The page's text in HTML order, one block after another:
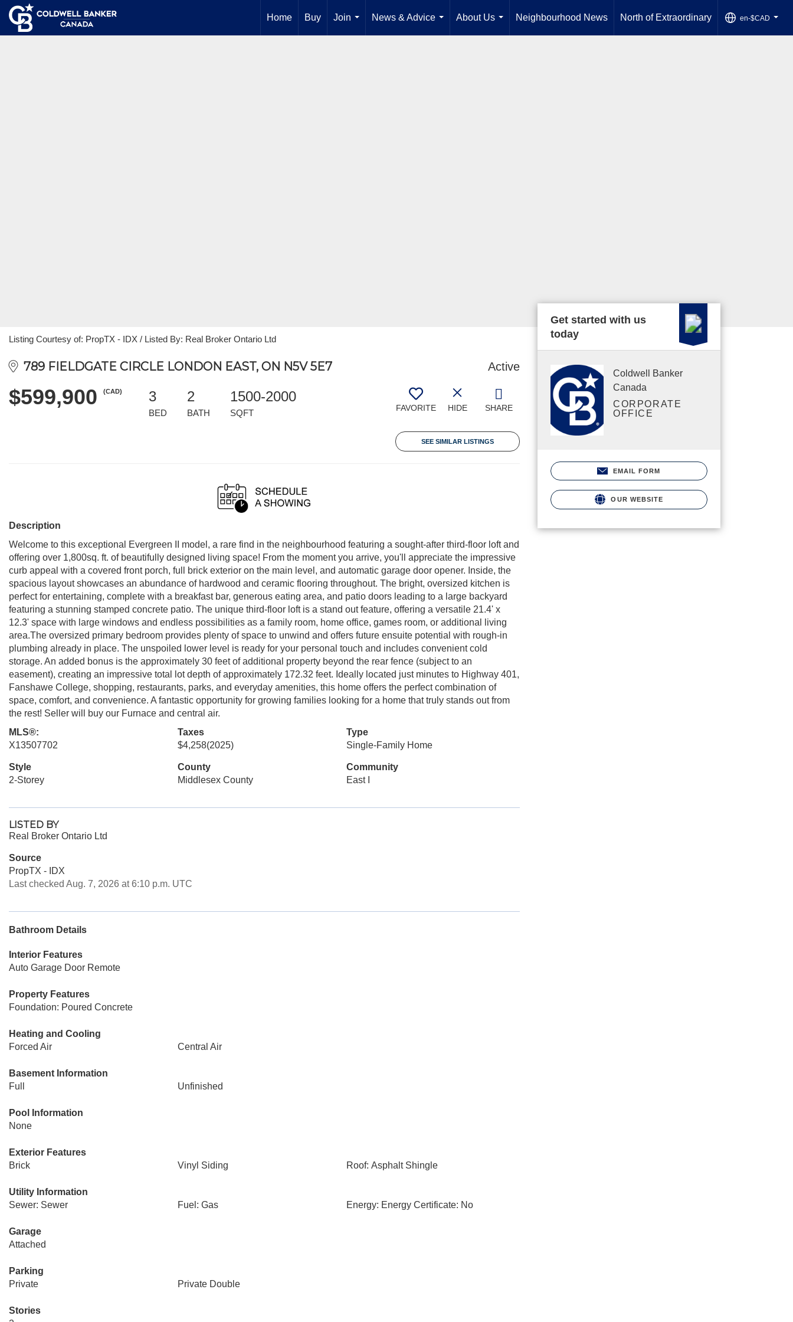
Home Buy
Join
...
News & Advice
...
About Us
...
Neighbourhood News North of Extraordinary en-$CAD
...
Listing Courtesy of: PropTX - IDX / Listed By: Real Broker Ontario Ltd
789 FIELDGATE CIRCLE LONDON EAST, ON N5V 5E7 Active
$599,900 (CAD) 3
BED
2
BATH
1500-2000
SQFT FAVORITE HIDE SHARE
SEE SIMILAR LISTINGS
Description
Welcome to this exceptional Evergreen II model, a rare find in the neighbourhood featuring a sought-after third-floor loft and
offering over 1,800sq. ft. of beautifully designed living space! From the moment you arrive, you'll appreciate the impressive
curb appeal with a covered front porch, full brick exterior on the main level, and automatic garage door opener. Inside, the
spacious layout showcases an abundance of hardwood and ceramic flooring throughout. The bright, oversized kitchen is
perfect for entertaining, complete with a breakfast bar, generous eating area, and patio doors leading to a large backyard
featuring a stunning stamped concrete patio. The unique third-floor loft is a stand out feature, offering a versatile 21.4' x
12.3' space with large windows and endless possibilities as a family room, home office, games room, or additional living
area.The oversized primary bedroom provides plenty of space to unwind and offers future ensuite potential with rough-in
plumbing already in place. The unspoiled lower level is ready for your personal touch and includes convenient cold
storage. An added bonus is the approximately 30 feet of additional property beyond the rear fence (subject to an
easement), creating an impressive total lot depth of approximately 172.32 feet. Ideally located just minutes to Highway 401,
Fanshawe College, shopping, restaurants, parks, and everyday amenities, this home offers the perfect combination of
space, comfort, and convenience. A fantastic opportunity for growing families looking for a home that truly stands out from
the rest! Seller will buy our Furnace and central air.
MLS®:
X13507702
Taxes
$4,258(2025)
Type
Single-Family Home
Style
2-Storey
County
Middlesex County
Community
East I
LISTED BY
Real Broker Ontario Ltd
Source
PropTX - IDX
Last checked Aug. 7, 2026 at 6:10 p.m. UTC
Bathroom Details
Interior Features
Auto Garage Door Remote
Property Features
Foundation: Poured Concrete
Heating and Cooling
Forced Air
Central Air
Basement Information
Full
Unfinished
Pool Information
None
Exterior Features
Brick
Vinyl Siding Roof: Asphalt Shingle
Utility Information
Sewer: Sewer
Fuel: Gas Energy: Energy Certificate: No
Garage
Attached
Parking
Private
Private Double
Stories
Get started with us
today
Coldwell Banker
Canada
CORPORATE
OFFICE
EMAIL FORM
OUR WEBSITE